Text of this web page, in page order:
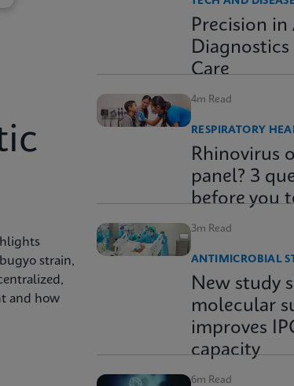
strain,
and how
Precision in
Care
4m Read
RESPIRATORY
Rhinovirus
panel? 3
before you
3m Read
ANTIMICROBIAL
New study
molecular
improves
capacity
6m Read